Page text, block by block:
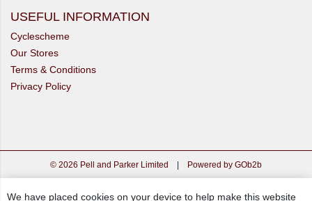
USEFUL INFORMATION
Cyclescheme
Our Stores
Terms & Conditions
Privacy Policy
© 2026 Pell and Parker Limited Powered by GOb2b
We have placed cookies on your device to help make this website